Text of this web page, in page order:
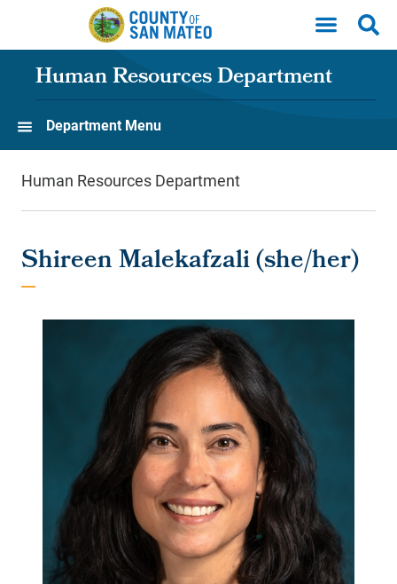
Skip to main content
Human Resources Department
Department Menu
Human Resources Department
Shireen Malekafzali (she/her)